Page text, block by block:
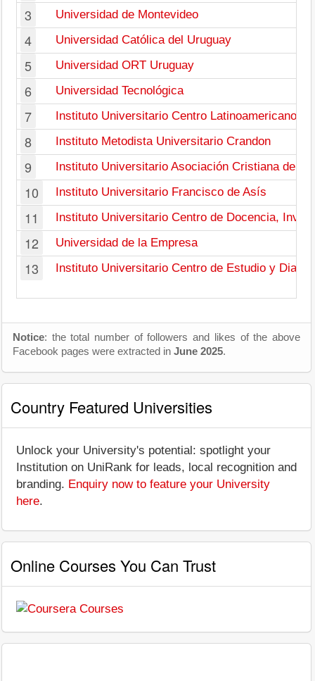
3 Universidad de Montevideo
4 Universidad Católica del Uruguay
5 Universidad ORT Uruguay
6 Universidad Tecnológica
7 Instituto Universitario Centro Latinoamericano
8 Instituto Metodista Universitario Crandon
9 Instituto Universitario Asociación Cristiana de
10 Instituto Universitario Francisco de Asís
11 Instituto Universitario Centro de Docencia,
12 Universidad de la Empresa
13 Instituto Universitario Centro de Estudio y
Notice: the total number of followers and likes of the above
Facebook pages were extracted in June 2025.
Country Featured Universities
Unlock your University's potential: spotlight your
Institution on UniRank for leads, local recognition and
branding. Enquiry now to feature your University
here.
Online Courses You Can Trust